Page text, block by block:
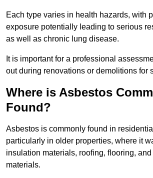
Each type varies in health hazards, with
exposure potentially leading to serious
as well as chronic lung disease.
It is important for a professional
out during renovations or demolitions for
Where is Asbestos
Found?
Asbestos is commonly found in
particularly in older properties, where it
insulation materials, roofing, flooring,
materials.